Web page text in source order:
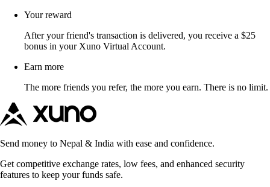
Your reward
After your friend's transaction is delivered, you receive a $25
bonus in your Xuno Virtual Account.
Earn more
The more friends you refer, the more you earn. There is no limit.
Send money to Nepal & India with ease and confidence.
Get competitive exchange rates, low fees, and enhanced security
features to keep your funds safe.